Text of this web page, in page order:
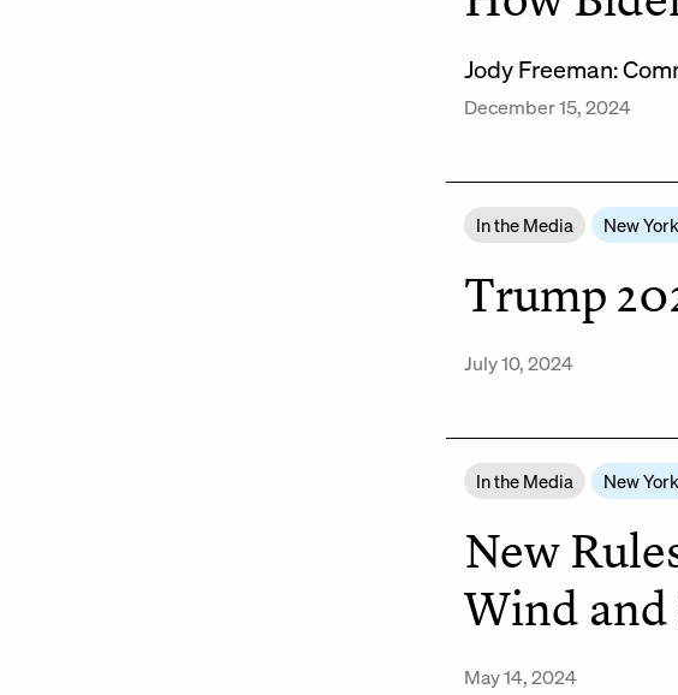
Jody Freeman:
December 15, 2024
In the Media New
Trump
July 10, 2024
In the Media New
New
Wind and
May 14, 2024